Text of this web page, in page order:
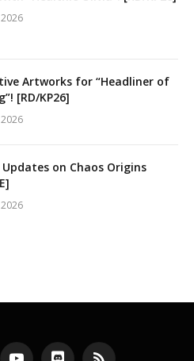
Artworks for “Headliner of
[RD/KP26]
on Chaos Origins